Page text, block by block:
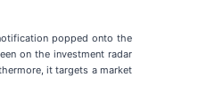
popped onto the
on the investment radar
it targets a market